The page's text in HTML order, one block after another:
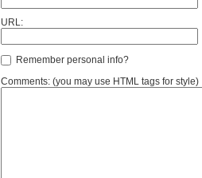
URL:
Remember personal info?
Comments: (you may use HTML tags for style)